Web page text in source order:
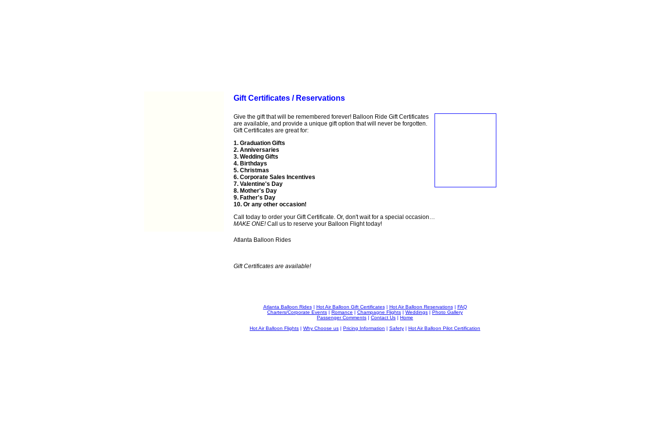
Gift Certificates / Reservations
Give the gift that will be remembered forever! Balloon Ride Gift Certificates
are available, and provide a unique gift option that will never be forgotten.
Gift Certificates are great for:
1. Graduation Gifts
2. Anniversaries
3. Wedding Gifts
4. Birthdays
5. Christmas
6. Corporate Sales Incentives
7. Valentine's Day
8. Mother's Day
9. Father's Day
10. Or any other occasion!
Call today to order your Gift Certificate. Or, don't wait for a special occasion…
MAKE ONE!Call us to reserve your Balloon Flight today!
Atlanta Balloon Rides
Gift Certificates are available!
Atlanta Balloon Rides| Hot Air Balloon Gift Certificates| Hot Air Balloon Reservations| FAQ
Charters/Corporate Events | Romance | Champagne Flights | Weddings | Photo Gallery
Passenger Comments | Contact Us | Home
Hot Air Balloon Flights | Why Choose us | Pricing Information | Safety | Hot Air Balloon Pilot Certification